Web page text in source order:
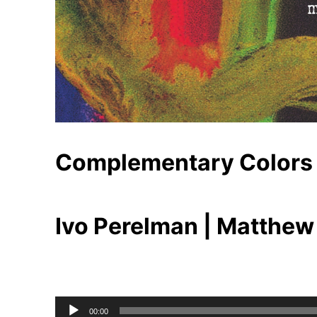
Complementary Colors
Ivo Perelman |
Audio
00:00